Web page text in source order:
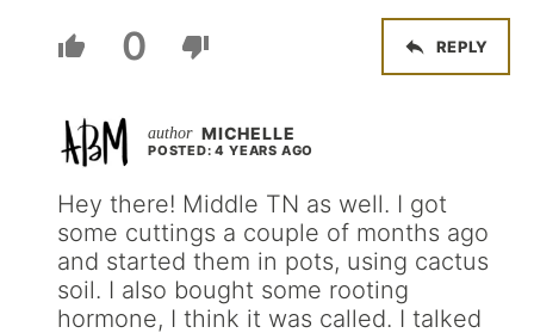
0 REPLY
MICHELLE
POSTED: 4 YEARS AGO
Hey there! Middle TN as well. I got
some cuttings a couple of months ago
and started them in pots, using cactus
soil. I also bought some rooting
hormone, I think it was called. I talked